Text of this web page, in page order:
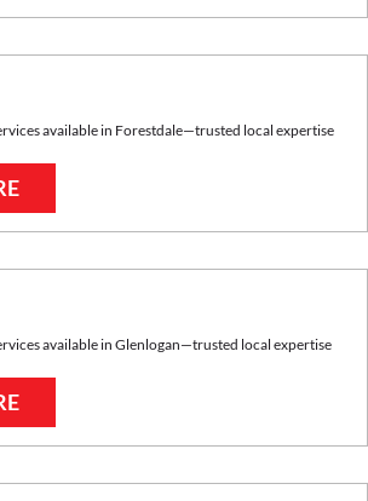
available in Forestdale—trusted local expertise
available in Glenlogan—trusted local expertise